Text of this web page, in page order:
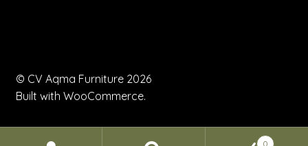
© CV Aqma Furniture 2026
Built with WooCommerce.
0